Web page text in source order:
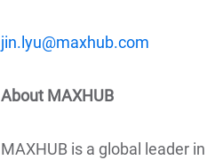
jin.lyu@maxhub.com
About MAXHUB
MAXHUB is a global leader